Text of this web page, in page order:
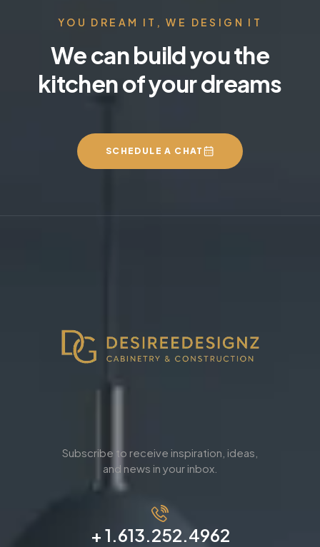
YOU DREAM IT, WE DESIGN IT
We can build you the
kitchen of your dreams
SCHEDULE A CHAT
Subscribe to receive inspiration, ideas,
and news in your inbox.
+ 1.613.252.4962